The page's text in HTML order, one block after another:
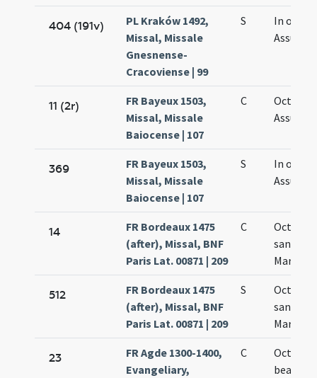
404 (191v)
PL Kraków 1492,
Missal, Missale
Gnesnense-
Cracoviense | 99
S
In
11 (2r)
FR Bayeux 1503,
Missal, Missale
Baiocense | 107
C
Octava
369
FR Bayeux 1503,
Missal, Missale
Baiocense | 107
S
In
14
FR Bordeaux 1475
(after), Missal, BNF
Paris Lat. 00871 | 209
C
Octava
sanctae
Mariae
512
FR Bordeaux 1475
(after), Missal, BNF
Paris Lat. 00871 | 209
S
Octava
sanctae
Mariae
23
FR Agde 1300-1400,
Evangeliary,
C
Octava
beatae